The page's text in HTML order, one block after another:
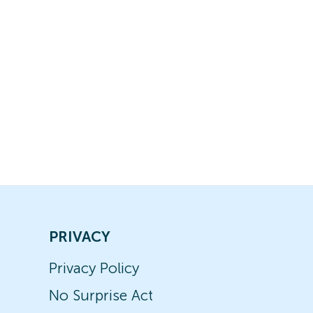
PRIVACY
Privacy Policy
No Surprise Act